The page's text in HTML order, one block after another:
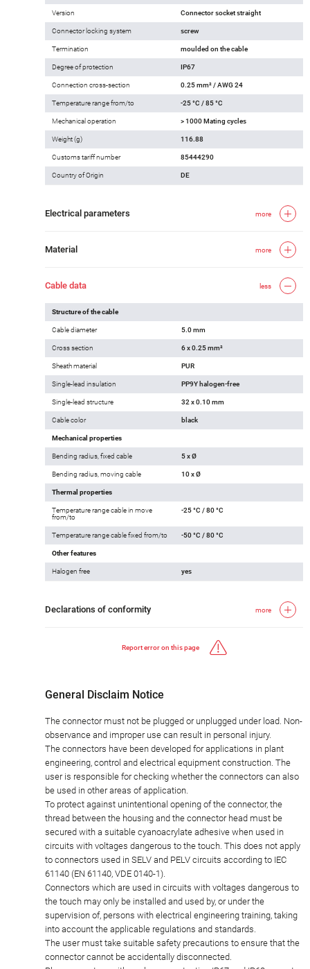
Version Connector socket straight
Connector locking system screw
Termination moulded on the cable
Degree of protection IP67
Connection cross-section 0.25 mm² / AWG 24
Temperature range from/to -25 °C / 85 °C
Mechanical operation > 1000 Mating cycles
Weight (g) 116.88
Customs tariff number 85444290
Country of Origin DE
Electrical parameters more
Material more
Cable data less
Structure of the cable
Cable diameter 5.0 mm
Cross section 6 x 0.25 mm²
Sheath material PUR
Single-lead insulation PP9Y halogen-free
Single-lead structure 32 x 0.10 mm
Cable color black
Mechanical properties
Bending radius, fixed cable 5 x Ø
Bending radius, moving cable 10 x Ø
Thermal properties
Temperature range cable in move
from/to
-25 °C / 80 °C
Temperature range cable fixed from/to -50 °C / 80 °C
Other features
Halogen free yes
Declarations of conformity more
Report error on this page
General Disclaim Notice
The connector must not be plugged or unplugged under load. Non-
observance and improper use can result in personal injury.
The connectors have been developed for applications in plant
engineering, control and electrical equipment construction. The
user is responsible for checking whether the connectors can also
be used in other areas of application.
To protect against unintentional opening of the connector, the
thread between the housing and the connector head must be
secured with a suitable cyanoacrylate adhesive when used in
circuits with voltages dangerous to the touch. This does not apply
to connectors used in SELV and PELV circuits according to IEC
61140 (EN 61140, VDE 0140-1).
Connectors which are used in circuits with voltages dangerous to
the touch may only be installed and used by, or under the
supervision of, persons with electrical engineering training, taking
into account the applicable regulations and standards.
The user must take suitable safety precautions to ensure that the
connector cannot be accidentally disconnected.